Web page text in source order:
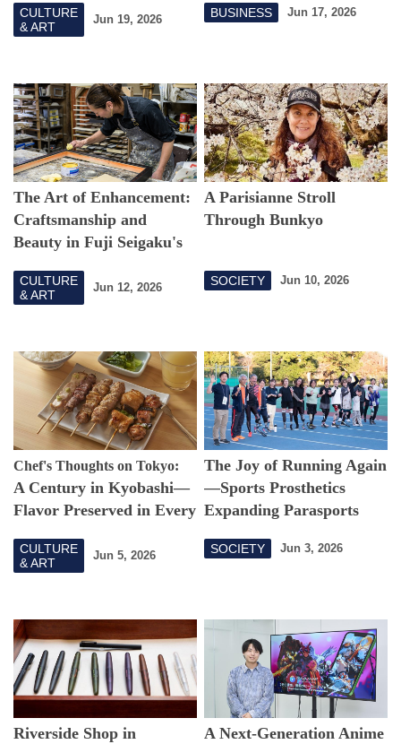
Memories
CULTURE
& ART
Jun 19, 2026 BUSINESS Jun 17, 2026
The Art of Enhancement:
Craftsmanship and
Beauty in Fuji Seigaku's
CULTURE
& ART
Jun 12, 2026
A Parisianne Stroll
Through Bunkyo
SOCIETY Jun 10, 2026
Chef's Thoughts on Tokyo:
A Century in Kyobashi—
Flavor Preserved in Every
CULTURE
& ART
Jun 5, 2026
The Joy of Running Again
—Sports Prosthetics
Expanding Parasports
SOCIETY Jun 3, 2026
Riverside Shop in A Next-Generation Anime